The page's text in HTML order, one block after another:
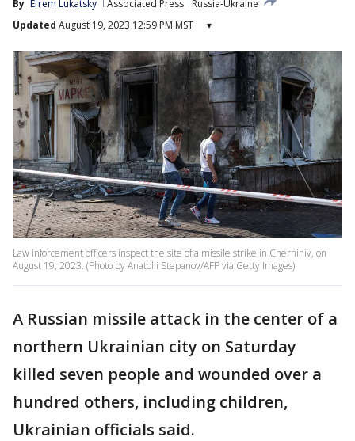
By Efrem Lukatsky Associated Press
Russia-Ukraine
Updated August 19, 2023 12:59 PM MST ▾
Law inforcement officers inspect the site of a missile strike in Chernihiv, on
August 19, 2023. (Photo by Anatolii Stepanov/AFP via Getty Images)
A Russian missile attack in the center of a
northern Ukrainian city on Saturday
killed seven people and wounded over a
hundred others, including children,
Ukrainian officials said.